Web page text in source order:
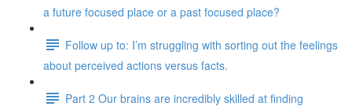
a future focused place or a past focused place?
Follow up to: I’m struggling with sorting out the feelings
about perceived actions versus facts.
Part 2 Our brains are incredibly skilled at finding